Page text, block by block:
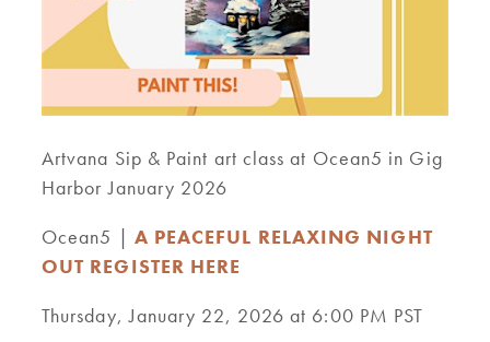
Artvana Sip & Paint art class at Ocean5 in Gig
Harbor January 2026
Ocean5 | A PEACEFUL RELAXING NIGHT
OUT REGISTER HERE
Thursday, January 22, 2026 at 6:00 PM PST